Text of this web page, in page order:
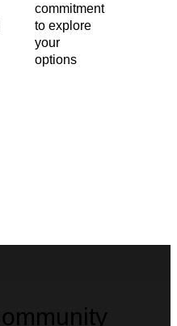
commitment
to explore
your
options